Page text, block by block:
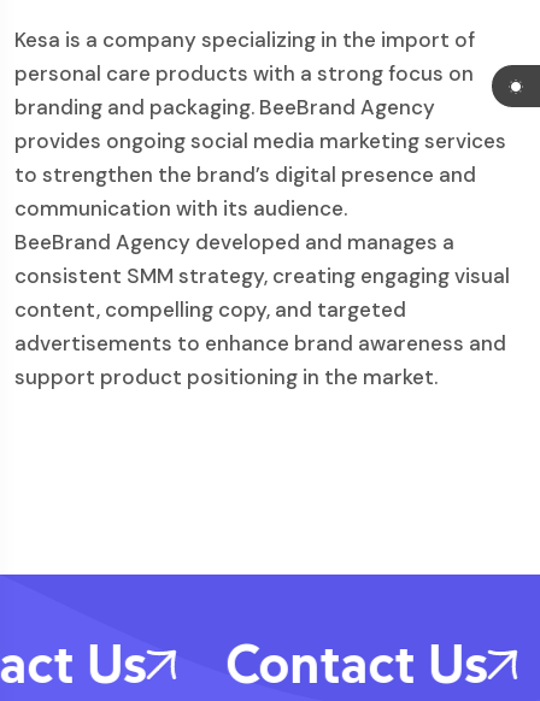
Kesa is a company specializing in the import of
personal care products with a strong focus on
branding and packaging. BeeBrand Agency
provides ongoing social media marketing services
to strengthen the brand’s digital presence and
communication with its audience.
BeeBrand Agency developed and manages a
consistent SMM strategy, creating engaging visual
content, compelling copy, and targeted
advertisements to enhance brand awareness and
support product positioning in the market.
Us Contact Us